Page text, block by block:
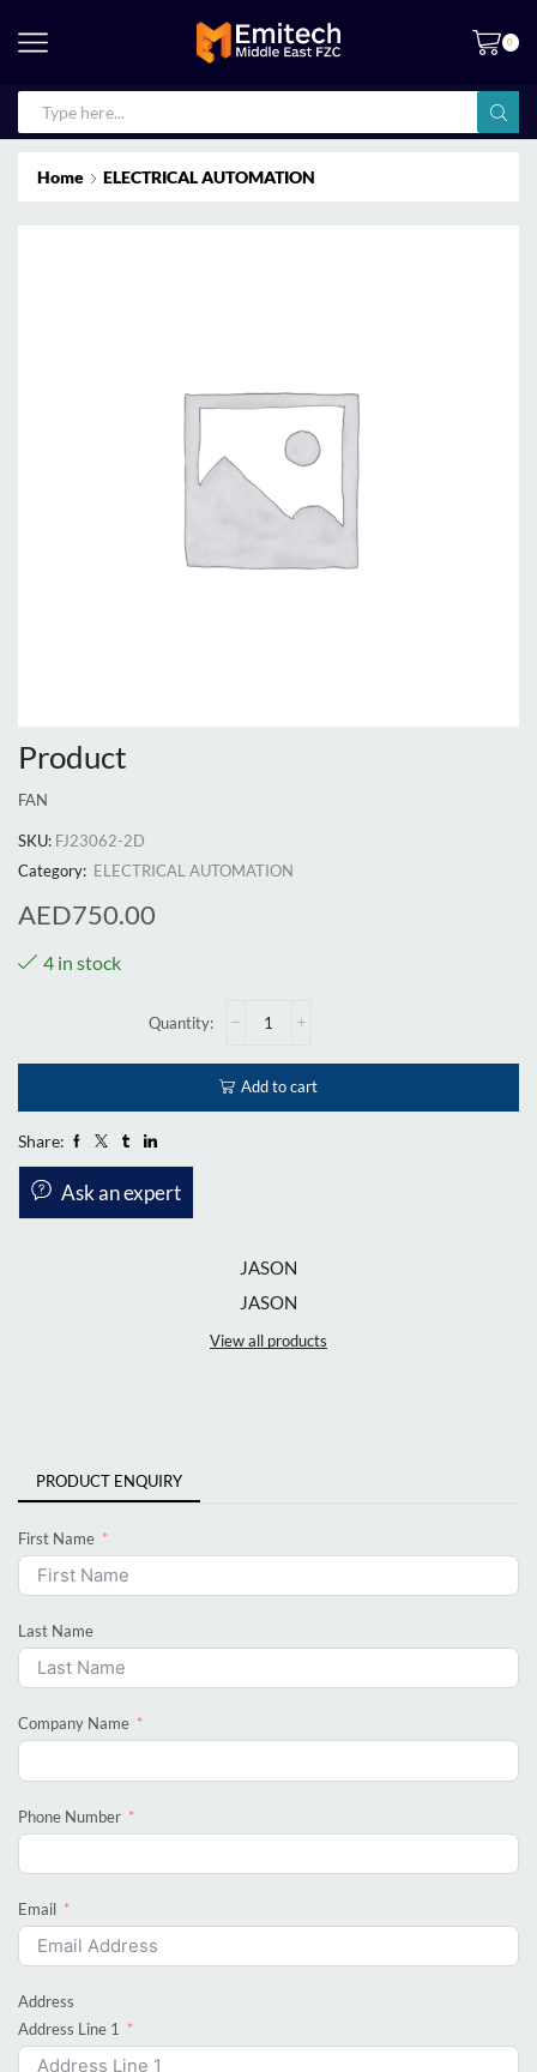
0
Home ELECTRICAL AUTOMATION
Product
FAN
SKU: FJ23062-2D
Category: ELECTRICAL AUTOMATION
AED750.00
4 in stock
Add to cart
Share:
Ask an expert
JASON
JASON
View all products
PRODUCT ENQUIRY
First Name
Last Name
Company Name
Phone Number
Email
Address
Address Line 1